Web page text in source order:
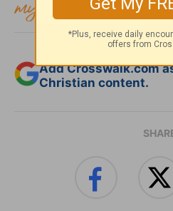
Follow
Add Crosswalk.com
Christian content.